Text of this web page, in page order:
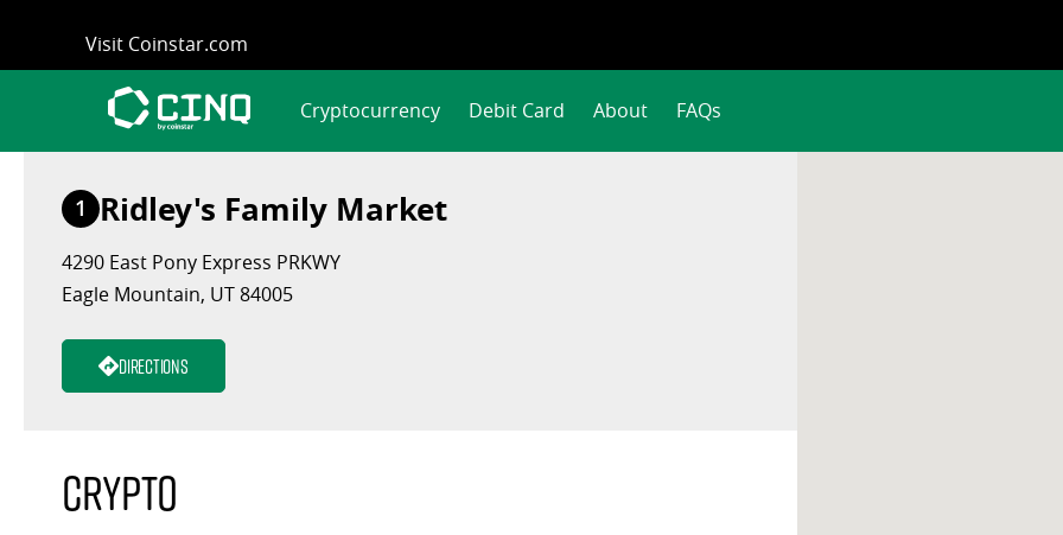
content
Visit Coinstar.com
Cryptocurrency Debit Card About FAQs
1 Ridley's Family Market
4290 East Pony Express PRKWY
Eagle Mountain, UT 84005
Directions
Crypto